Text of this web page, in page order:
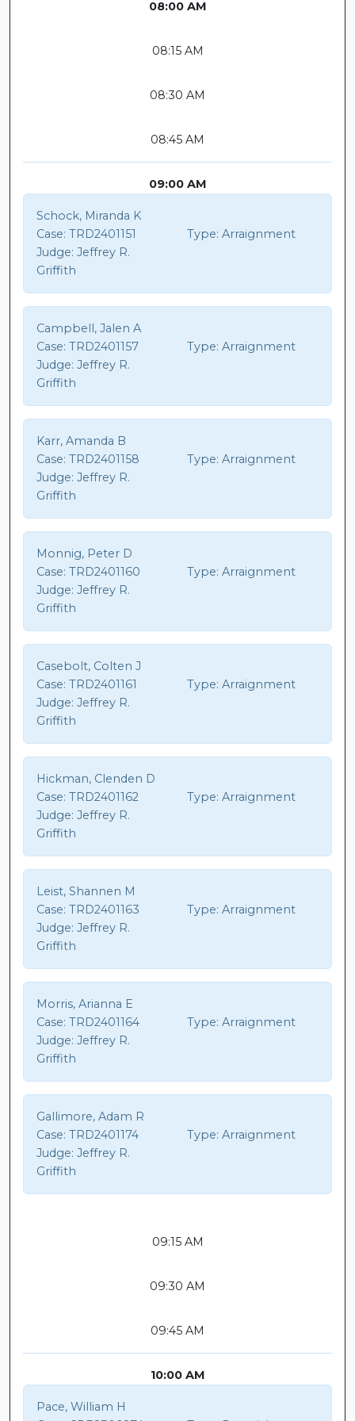
08:00 AM
08:15 AM
08:30 AM
08:45 AM
09:00 AM
Schock, Miranda K
Case: TRD2401151 Type: Arraignment
Judge: Jeffrey R.
Griffith
Campbell, Jalen A
Case: TRD2401157 Type: Arraignment
Judge: Jeffrey R.
Griffith
Karr, Amanda B
Case: TRD2401158 Type: Arraignment
Judge: Jeffrey R.
Griffith
Monnig, Peter D
Case: TRD2401160 Type: Arraignment
Judge: Jeffrey R.
Griffith
Casebolt, Colten J
Case: TRD2401161 Type: Arraignment
Judge: Jeffrey R.
Griffith
Hickman, Clenden D
Case: TRD2401162 Type: Arraignment
Judge: Jeffrey R.
Griffith
Leist, Shannen M
Case: TRD2401163 Type: Arraignment
Judge: Jeffrey R.
Griffith
Morris, Arianna E
Case: TRD2401164 Type: Arraignment
Judge: Jeffrey R.
Griffith
Gallimore, Adam R
Case: TRD2401174 Type: Arraignment
Judge: Jeffrey R.
Griffith
09:15 AM
09:30 AM
09:45 AM
10:00 AM
Pace, William H